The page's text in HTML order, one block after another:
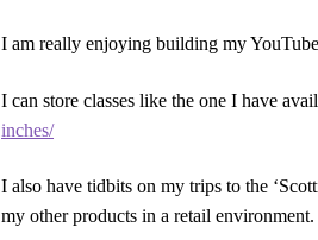
I am really enjoying building my
I can store classes like the one I have
inches/
I also have tidbits on my trips to the
my other products in a retail